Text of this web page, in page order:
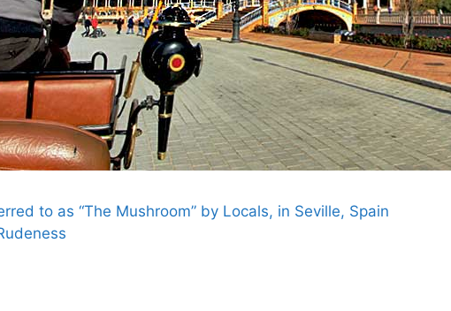
to as “The Mushroom” by Locals, in Seville, Spain